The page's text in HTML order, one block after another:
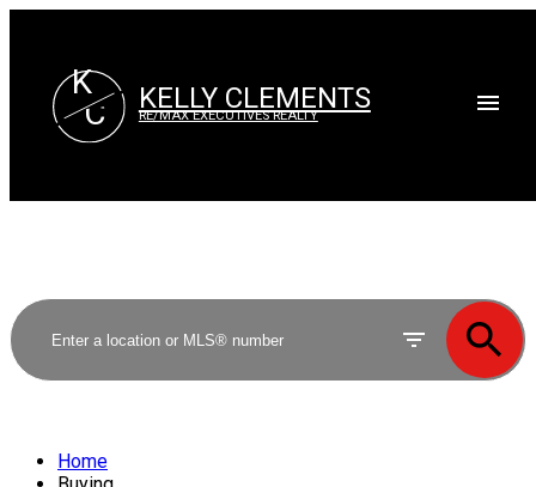
K
C
KELLY CLEMENTS
RE/MAX EXECUTIVES REALTY
Home